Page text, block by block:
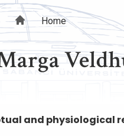
Home
and physiological